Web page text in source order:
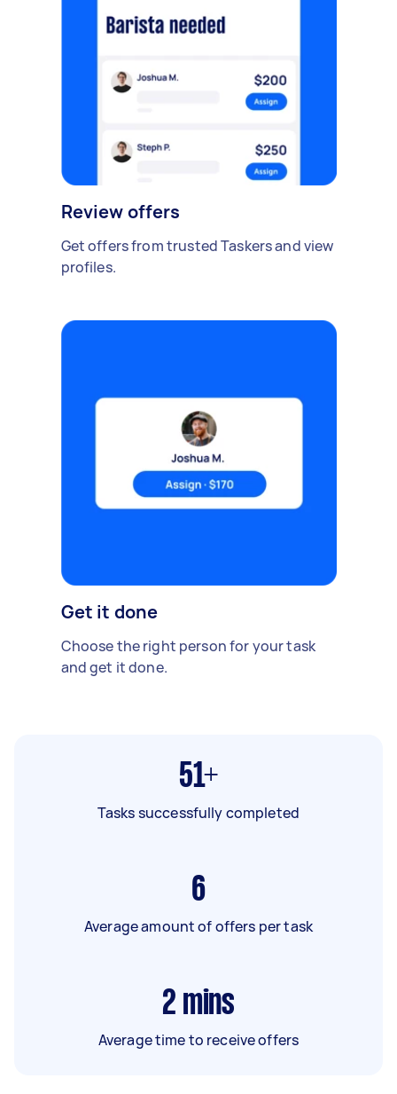
Review offers
Get offers from trusted Taskers and view
profiles.
Get it done
Choose the right person for your task
and get it done.
51+
Tasks successfully completed
6
Average amount of offers per task
2 mins
Average time to receive offers